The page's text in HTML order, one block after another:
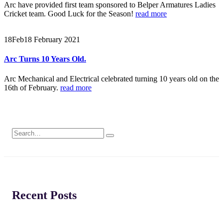
Arc have provided first team sponsored to Belper Armatures Ladies
Cricket team. Good Luck for the Season! read more
18Feb18 February 2021
Arc Turns 10 Years Old.
Arc Mechanical and Electrical celebrated turning 10 years old on the
16th of February. read more
Recent Posts